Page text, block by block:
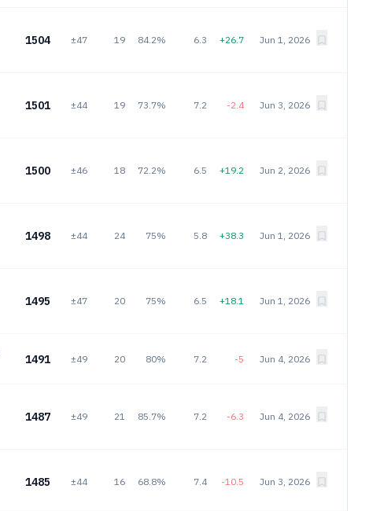
1504 ±47 19 84.2% 6.3 +26.7 Jun 1, 2026
1501 ±44 19 73.7% 7.2 -2.4 Jun 3, 2026
1500 ±46 18 72.2% 6.5 +19.2 Jun 2, 2026
1498 ±44 24 75% 5.8 +38.3 Jun 1, 2026
1495 ±47 20 75% 6.5 +18.1 Jun 1, 2026
1491 ±49 20 80% 7.2 -5 Jun 4, 2026
1487 ±49 21 85.7% 7.2 -6.3 Jun 4, 2026
1485 ±44 16 68.8% 7.4 -10.5 Jun 3, 2026